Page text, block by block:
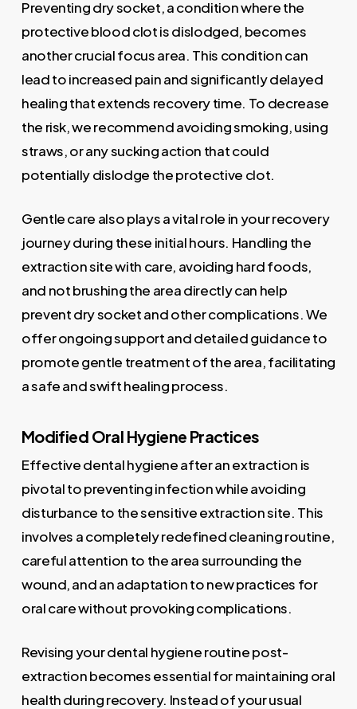
Preventing dry socket, a condition where the
protective blood clot is dislodged, becomes
another crucial focus area. This condition can
lead to increased pain and significantly delayed
healing that extends recovery time. To decrease
the risk, we recommend avoiding smoking, using
straws, or any sucking action that could
potentially dislodge the protective clot.
Gentle care also plays a vital role in your recovery
journey during these initial hours. Handling the
extraction site with care, avoiding hard foods,
and not brushing the area directly can help
prevent dry socket and other complications. We
offer ongoing support and detailed guidance to
promote gentle treatment of the area, facilitating
a safe and swift healing process.
Modified Oral Hygiene Practices
Effective dental hygiene after an extraction is
pivotal to preventing infection while avoiding
disturbance to the sensitive extraction site. This
involves a completely redefined cleaning routine,
careful attention to the area surrounding the
wound, and an adaptation to new practices for
oral care without provoking complications.
Revising your dental hygiene routine post-
extraction becomes essential for maintaining oral
health during recovery. Instead of your usual